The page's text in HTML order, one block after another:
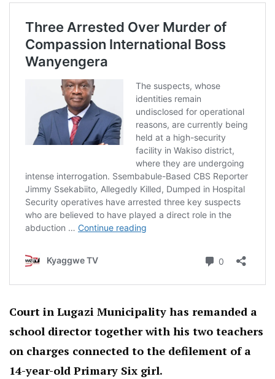
Court in Lugazi Municipality has remanded a
school director together with his two teachers
on charges connected to the defilement of a
14-year-old Primary Six girl.